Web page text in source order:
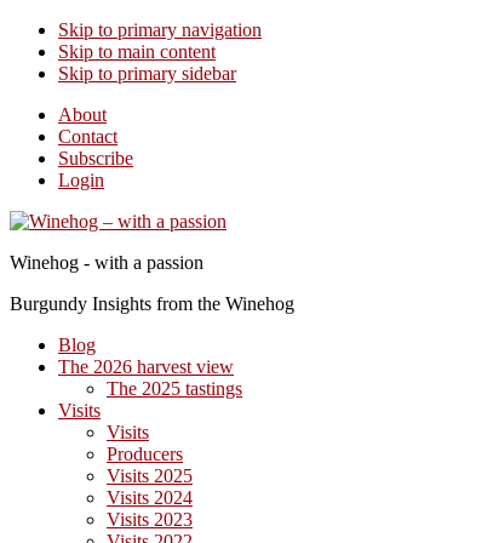
Skip to primary navigation
Skip to main content
Skip to primary sidebar
About
Contact
Subscribe
Login
Winehog - with a passion
Burgundy Insights from the Winehog
Blog
The 2026 harvest view
The 2025 tastings
Visits
Visits
Producers
Visits 2025
Visits 2024
Visits 2023